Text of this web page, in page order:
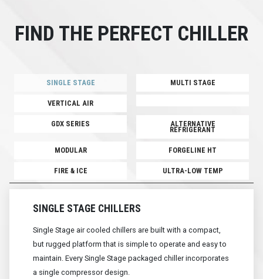
FIND THE PERFECT CHILLER
SINGLE STAGE MULTI STAGE
VERTICAL AIR
GDX SERIES ALTERNATIVE
REFRIGERANT
MODULAR FORGELINE HT
FIRE & ICE ULTRA-LOW TEMP
SINGLE STAGE CHILLERS
Single Stage air cooled chillers are built with a compact,
but rugged platform that is simple to operate and easy to
maintain. Every Single Stage packaged chiller incorporates
a single compressor design.